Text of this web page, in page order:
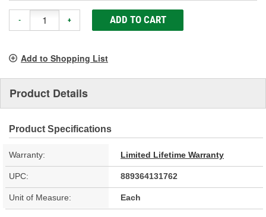
- + ADD TO CART
Add to Shopping List
Product Details
Product Specifications
Warranty: Limited Lifetime Warranty
UPC: 889364131762
Unit of Measure: Each